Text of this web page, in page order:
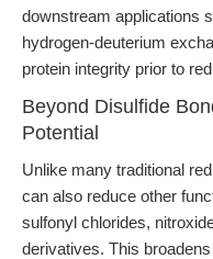
downstream applications
hydrogen-deuterium
protein integrity prior to
Beyond Disulfide
Potential
Unlike many traditional
can also reduce other
sulfonyl chlorides,
derivatives. This